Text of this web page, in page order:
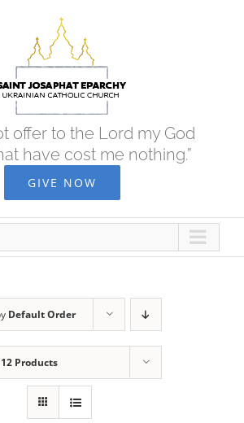
offer to the Lord my God
have cost me nothing.”
GIVE NOW
Default Order
12 Products